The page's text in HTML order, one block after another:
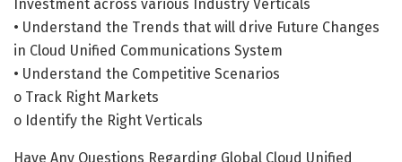
Investment across various Industry Verticals
• Understand the Trends that will drive Future Changes
in Cloud Unified Communications System
• Understand the Competitive Scenarios
o Track Right Markets
o Identify the Right Verticals
Have Any Questions Regarding Global Cloud Unified